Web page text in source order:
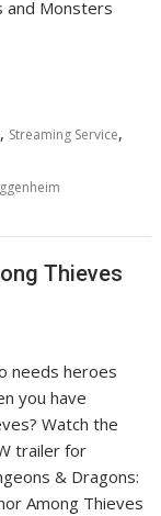
and Monsters
, Streaming Service,
Thieves
needs heroes
you have
Watch the
trailer for
& Dragons:
Among Thieves